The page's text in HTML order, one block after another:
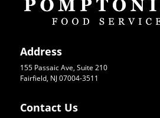
Address
155 Passaic Ave, Suite 210
Fairfield, NJ 07004-3511
Contact Us